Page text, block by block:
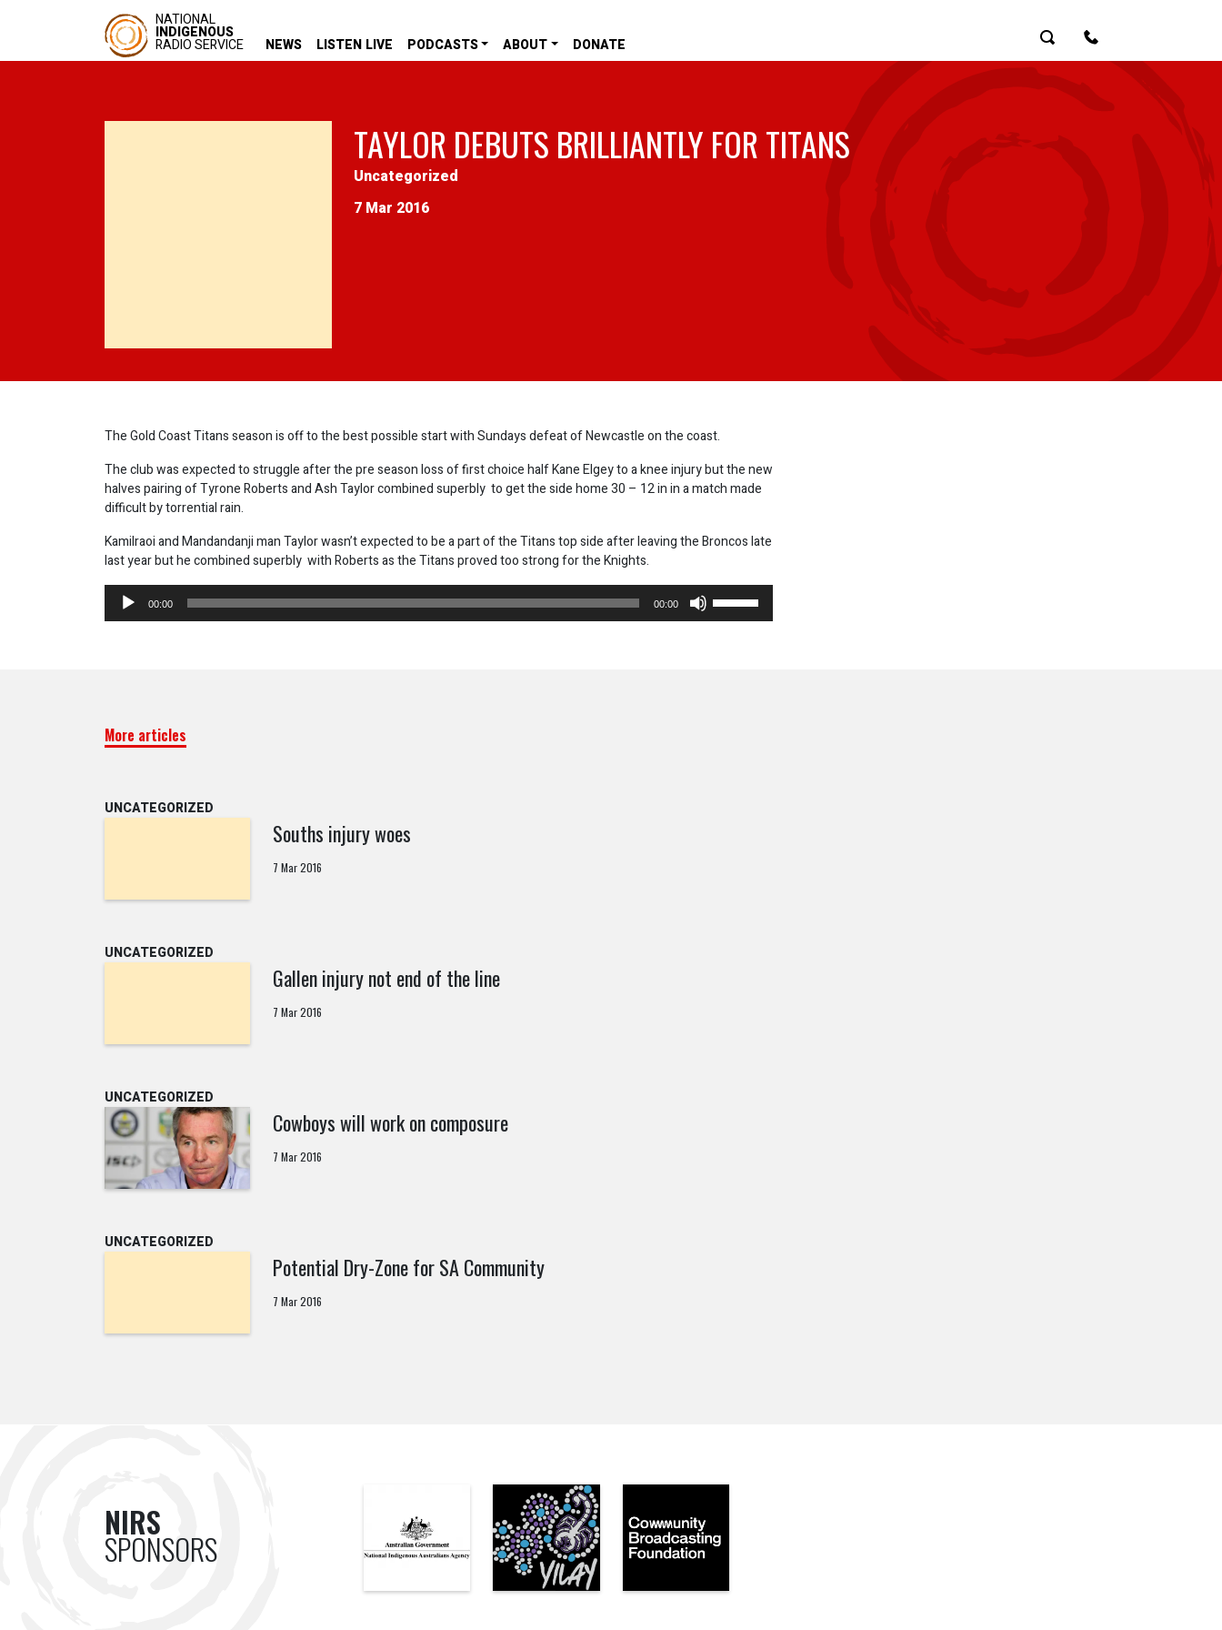
NATIONAL
INDIGENOUS
RADIO SERVICE NEWS LISTEN LIVE PODCASTS ABOUT DONATE SearchContact Us
TAYLOR DEBUTS BRILLIANTLY FOR TITANS
7 Mar 2016
Uncategorized
The Gold Coast Titans season is off to the best possible start with Sundays defeat of Newcastle on the coast.
The club was expected to struggle after the pre season loss of first choice half Kane Elgey to a knee injury but the new
halves pairing of Tyrone Roberts and Ash Taylor combined superbly to get the side home 30 – 12 in in a match made
difficult by torrential rain.
Kamilraoi and Mandandanji man Taylor wasn’t expected to be a part of the Titans top side after leaving the Broncos late
last year but he combined superbly with Roberts as the Titans proved too strong for the Knights.
Audio
Player
00:00 00:00
More articles
UNCATEGORIZED
Souths injury woes
7 Mar 2016
UNCATEGORIZED
Gallen injury not end of the line
7 Mar 2016
UNCATEGORIZED
Cowboys will work on composure
7 Mar 2016
UNCATEGORIZED
Potential Dry-Zone for SA Community
7 Mar 2016
NIRS
SPONSORS